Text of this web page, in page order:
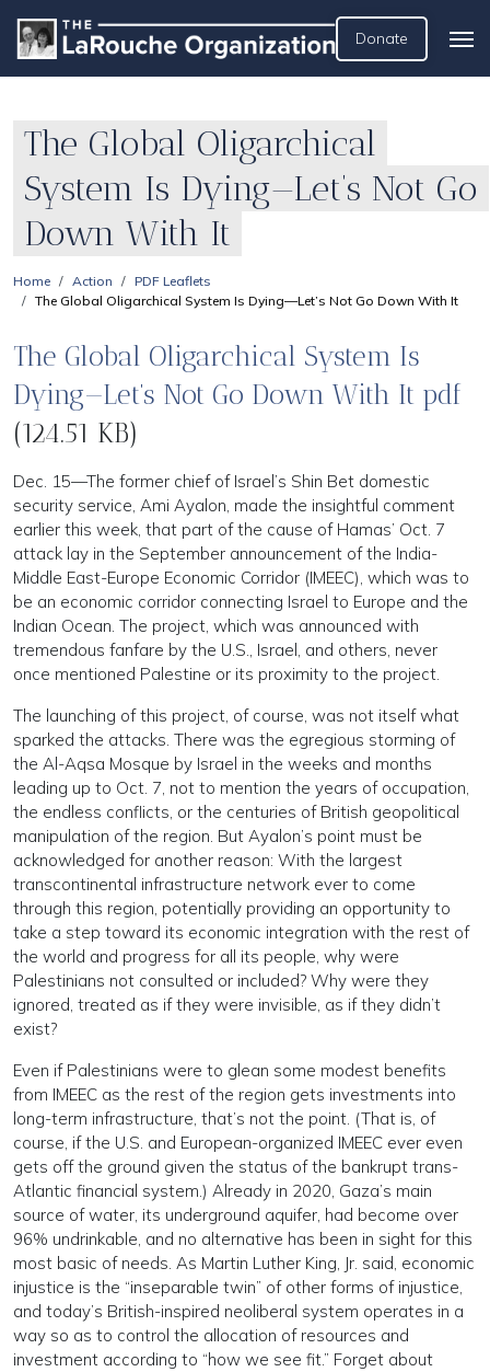
Donate
The Global Oligarchical
System Is Dying—Let’s Not Go
Down With It
Home Action
PDF Leaflets
The Global Oligarchical System Is Dying—Let’s Not Go Down With It
The Global Oligarchical System Is
Dying—Let’s Not Go Down With It pdf
(124.51 KB)
Dec. 15—The former chief of Israel’s Shin Bet domestic
security service, Ami Ayalon, made the insightful comment
earlier this week, that part of the cause of Hamas’ Oct. 7
attack lay in the September announcement of the India-
Middle East-Europe Economic Corridor (IMEEC), which was to
be an economic corridor connecting Israel to Europe and the
Indian Ocean. The project, which was announced with
tremendous fanfare by the U.S., Israel, and others, never
once mentioned Palestine or its proximity to the project.
The launching of this project, of course, was not itself what
sparked the attacks. There was the egregious storming of
the Al-Aqsa Mosque by Israel in the weeks and months
leading up to Oct. 7, not to mention the years of occupation,
the endless conflicts, or the centuries of British geopolitical
manipulation of the region. But Ayalon’s point must be
acknowledged for another reason: With the largest
transcontinental infrastructure network ever to come
through this region, potentially providing an opportunity to
take a step toward its economic integration with the rest of
the world and progress for all its people, why were
Palestinians not consulted or included? Why were they
ignored, treated as if they were invisible, as if they didn’t
exist?
Even if Palestinians were to glean some modest benefits
from IMEEC as the rest of the region gets investments into
long-term infrastructure, that’s not the point. (That is, of
course, if the U.S. and European-organized IMEEC ever even
gets off the ground given the status of the bankrupt trans-
Atlantic financial system.) Already in 2020, Gaza’s main
source of water, its underground aquifer, had become over
96% undrinkable, and no alternative has been in sight for this
most basic of needs. As Martin Luther King, Jr. said, economic
injustice is the “inseparable twin” of other forms of injustice,
and today’s British-inspired neoliberal system operates in a
way so as to control the allocation of resources and
investment according to “how we see fit.” Forget about